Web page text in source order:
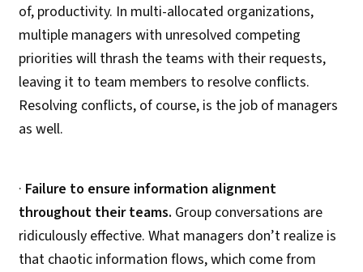
of, productivity. In multi-allocated organizations,
multiple managers with unresolved competing
priorities will thrash the teams with their requests,
leaving it to team members to resolve conflicts.
Resolving conflicts, of course, is the job of managers
as well.
· Failure to ensure information alignment
throughout their teams. Group conversations are
ridiculously effective. What managers don’t realize is
that chaotic information flows, which come from